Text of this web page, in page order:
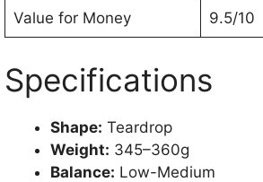
Value for Money 9.5/10
Specifications
Shape: Teardrop
Weight: 345–360g
Balance: Low-Medium